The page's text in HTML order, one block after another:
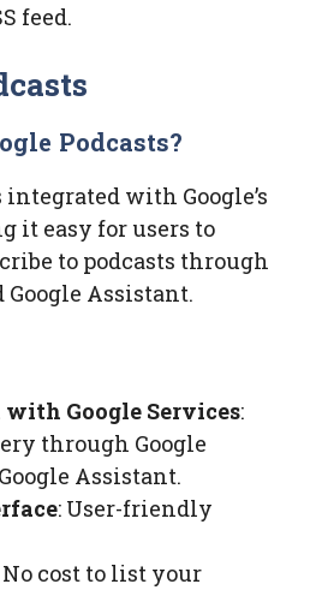
feed.
Podcasts?
integrated with Google’s
it easy for users to
to podcasts through
Google Assistant.
Google Services:
through Google
Assistant.
: User-friendly
No cost to list your